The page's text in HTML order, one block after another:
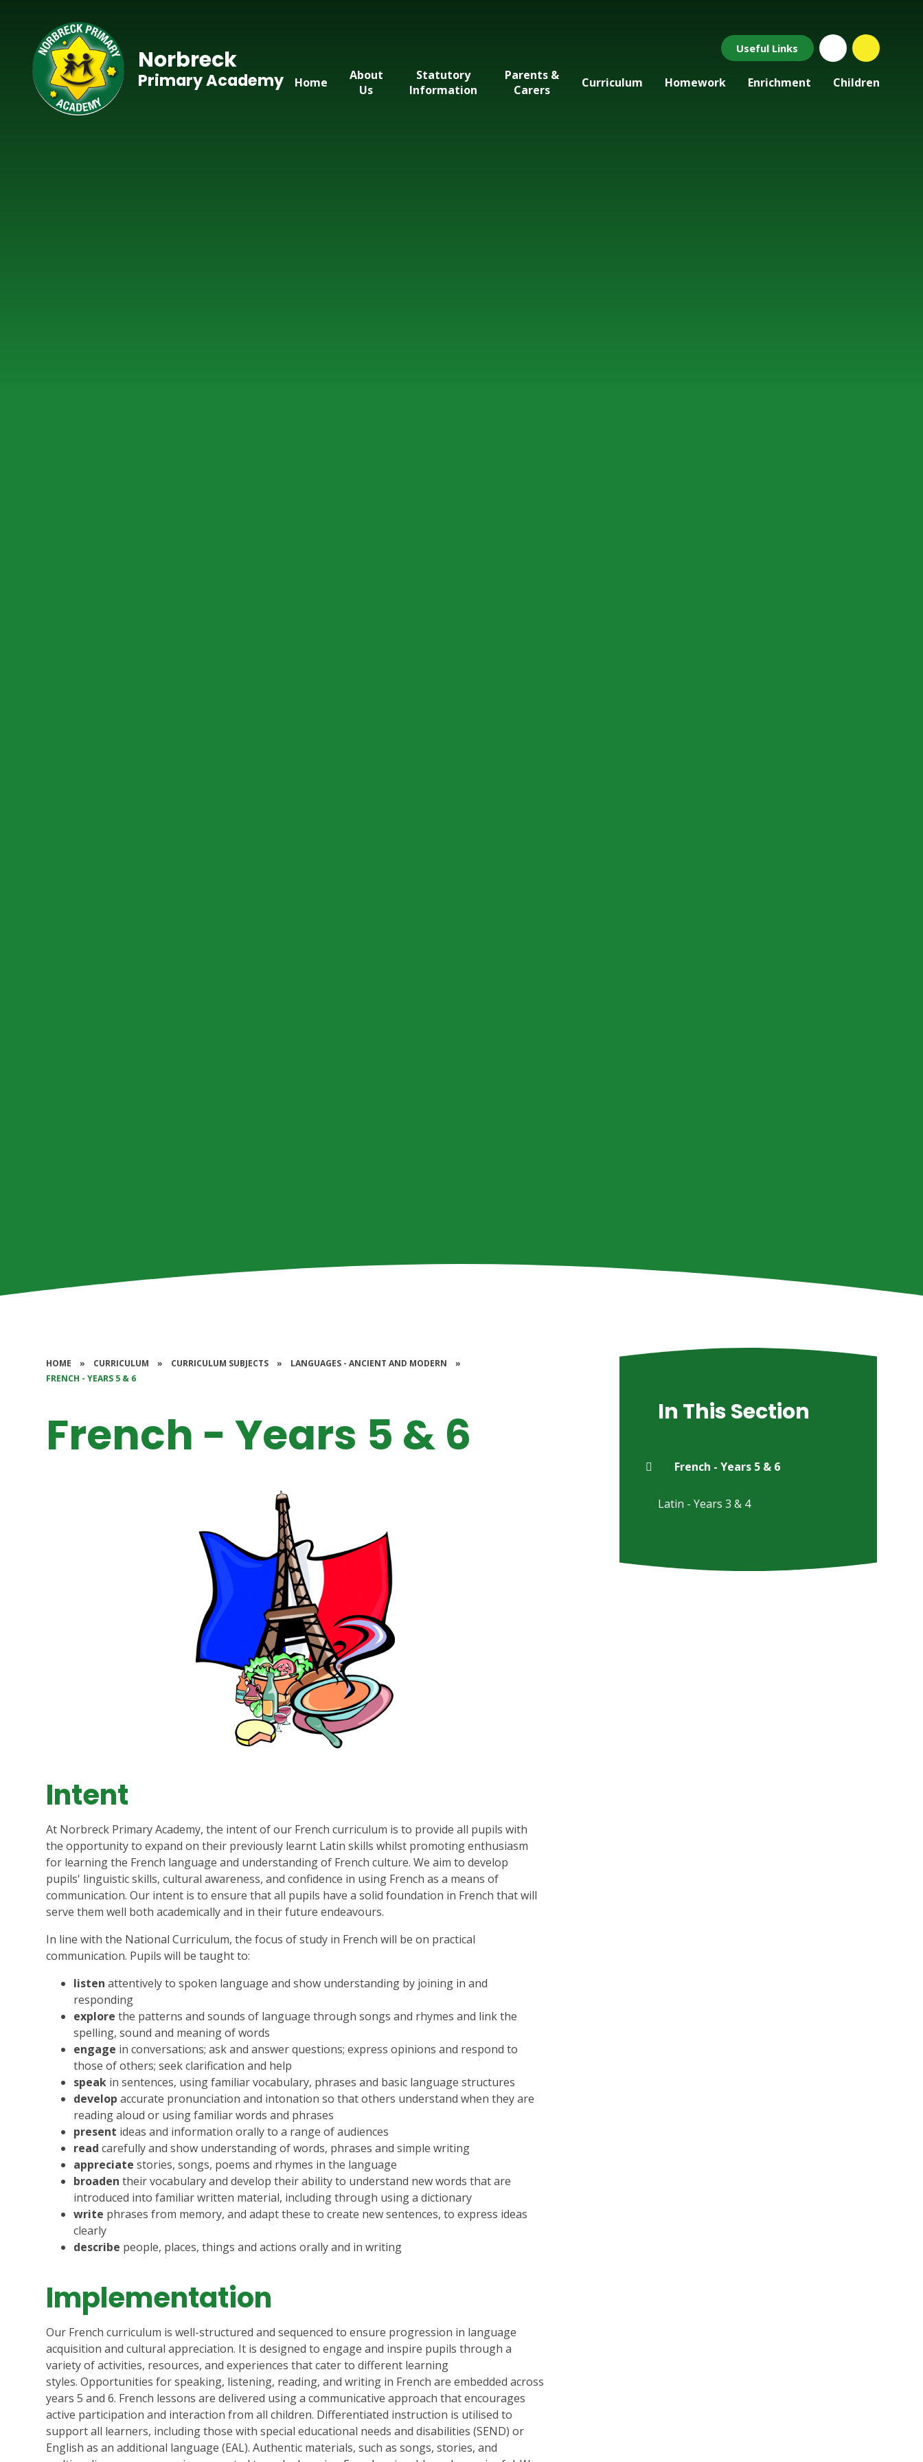
Useful Links
Home
About
Us
Statutory
Information
Parents &
Carers
Curriculum Homework Enrichment Children
Norbreck
Primary Academy
HOME » CURRICULUM » CURRICULUM SUBJECTS » LANGUAGES - ANCIENT AND MODERN
»
FRENCH - YEARS 5 & 6
French - Years 5 & 6
Intent
At Norbreck Primary Academy, the intent of our French curriculum is to provide all pupils with
the opportunity to expand on their previously learnt Latin skills whilst promoting enthusiasm
for learning the French language and understanding of French culture. We aim to develop
pupils' linguistic skills, cultural awareness, and confidence in using French as a means of
communication. Our intent is to ensure that all pupils have a solid foundation in French that will
serve them well both academically and in their future endeavours.
In line with the National Curriculum, the focus of study in French will be on practical
communication. Pupils will be taught to:
listenattentively to spoken language and show understanding by joining in and
responding
explore the patterns and sounds of language through songs and rhymes and link the
spelling, sound and meaning of words
engage in conversations; ask and answer questions; express opinions and respond to
those of others; seek clarification and help
speak in sentences, using familiar vocabulary, phrases and basic language structures
develop accurate pronunciation and intonation so that others understand when they are
reading aloud or using familiar words and phrases
present ideas and information orally to a range of audiences
readcarefully and show understanding of words, phrases and simple writing
appreciate stories, songs, poems and rhymes in the language
broaden their vocabulary and develop their ability to understand new words that are
introduced into familiar written material, including through using a dictionary
write phrases from memory, and adapt these to create new sentences, to express ideas
clearly
describe people, places, things and actions orally and in writing
Implementation
Our French curriculum is well-structured and sequenced to ensure progression in language
acquisition and cultural appreciation. It is designed to engage and inspire pupils through a
variety of activities, resources, and experiences that cater to different learning
styles.Opportunities for speaking, listening, reading, and writing in French are embedded across
years 5 and 6. French lessons are delivered using a communicative approach that encourages
active participation and interaction from all children. Differentiated instruction is utilised to
support all learners, including those with special educational needs and disabilities (SEND) or
English as an additional language (EAL).Authentic materials, such as songs, stories, and
In This Section
French - Years 5 & 6
Latin - Years 3 & 4